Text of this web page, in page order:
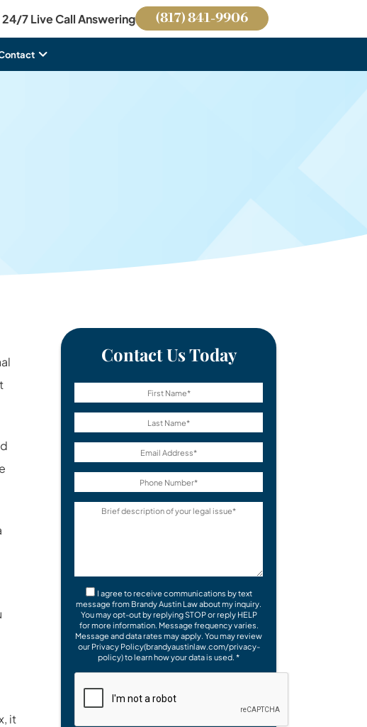
24/7 Live Call Answering (817) 841-9906
it
Contact Us Today
I agree to receive communications by text
message from Brandy Austin Law about my inquiry.
You may opt-out by replying STOP or reply HELP
for more information. Message frequency varies.
Message and data rates may apply. You may review
our Privacy Policy(brandyaustinlaw.com/privacy-
policy) to learn how your data is used. *